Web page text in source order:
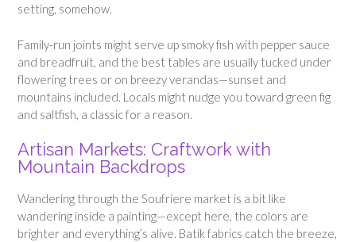
setting, somehow.
Family-run joints might serve up smoky fish with pepper sauce
and breadfruit, and the best tables are usually tucked under
flowering trees or on breezy verandas—sunset and
mountains included. Locals might nudge you toward green fig
and saltfish, a classic for a reason.
Artisan Markets: Craftwork with
Mountain Backdrops
Wandering through the Soufriere market is a bit like
wandering inside a painting—except here, the colors are
brighter and everything’s alive. Batik fabrics catch the breeze,